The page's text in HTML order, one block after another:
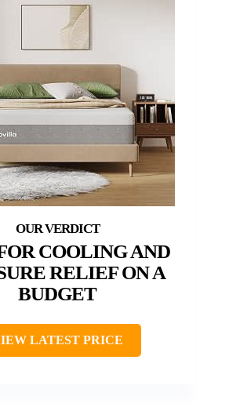
COOLING AND
RELIEF ON A
BUDGET
LATEST PRICE